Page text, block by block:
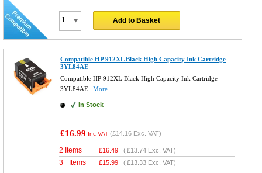
Add to Basket
Compatible HP 912XL Black High Capacity Ink Cartridge
3YL84AE
Compatible HP 912XL Black High Capacity Ink Cartridge
3YL84AE
More...
In Stock
£16.99 Inc VAT (£14.16 Exc. VAT)
2 Items £16.49 (£13.74 Exc. VAT)
3+ Items £15.99 (£13.33 Exc. VAT)